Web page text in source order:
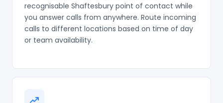
recognisable Shaftesbury point of contact while
you answer calls from anywhere. Route incoming
calls to different locations based on time of day
or team availability.